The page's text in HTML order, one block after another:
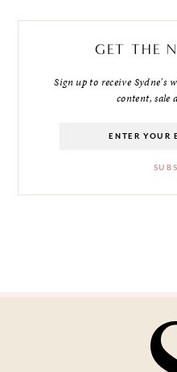
GET THE
Sign up to receive Sydne's
content, sale